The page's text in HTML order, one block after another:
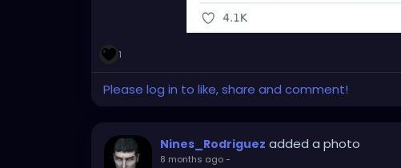
1
Please log in to like, share and comment!
Nines_Rodriguez added a photo
8 months ago-